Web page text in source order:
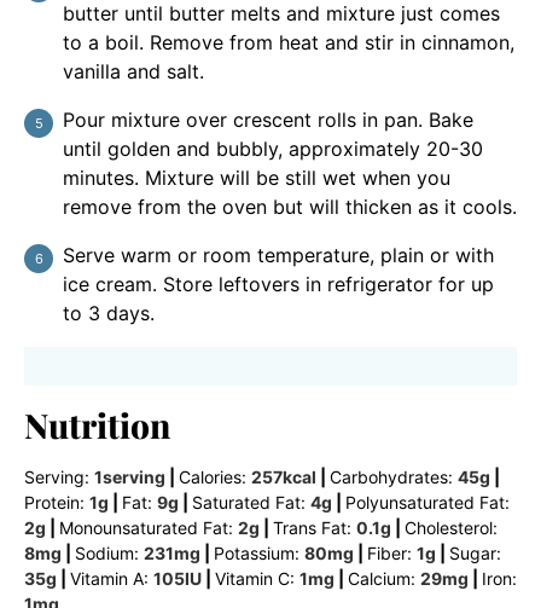
butter until butter melts and mixture just comes
to a boil. Remove from heat and stir in cinnamon,
vanilla and salt.
Pour mixture over crescent rolls in pan. Bake
until golden and bubbly, approximately 20-30
minutes. Mixture will be still wet when you
remove from the oven but will thicken as it cools.
Serve warm or room temperature, plain or with
ice cream. Store leftovers in refrigerator for up
to 3 days.
Nutrition
Serving: 1serving Calories: 257kcal Carbohydrates: 45g
Protein: 1g Fat: 9g Saturated Fat: 4g
Polyunsaturated Fat:
2g Monounsaturated Fat: 2g Trans Fat: 0.1g
Cholesterol:
8mg Sodium: 231mg Potassium: 80mg Fiber: 1g
Sugar:
35g Vitamin A: 105IU Vitamin C: 1mg Calcium: 29mg
Iron: